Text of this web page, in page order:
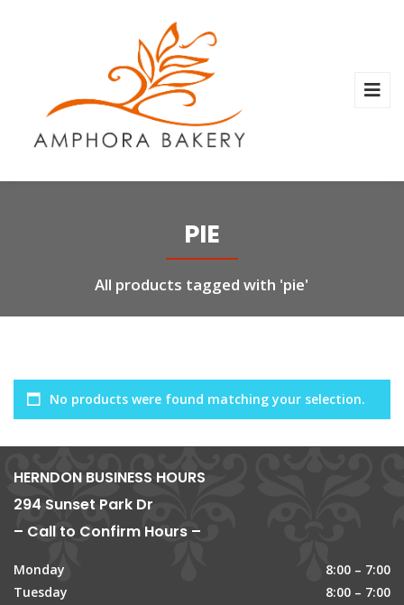
PIE
All products tagged with 'pie'
No products were found matching your selection.
HERNDON BUSINESS HOURS
294 Sunset Park Dr
– Call to Confirm Hours –
Monday
8:00 – 7:00
Tuesday
8:00 – 7:00